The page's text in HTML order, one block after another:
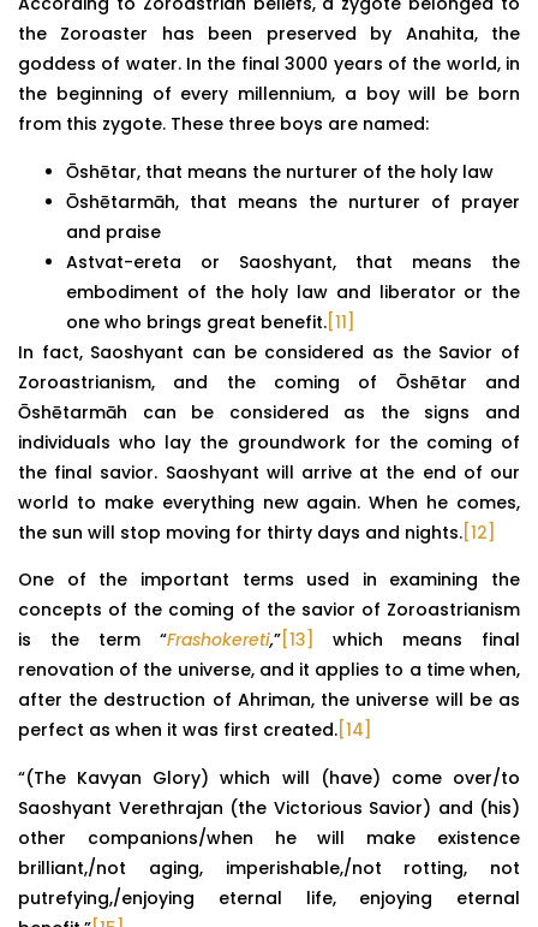
the Zoroaster has been preserved by Anahita, the
goddess of water. In the final 3000 years of the world, in
the beginning of every millennium, a boy will be born
from this zygote. These three boys are named:
Ōshētar, that means the nurturer of the holy law
Ōshētarmāh, that means the nurturer of prayer
and praise
Astvat-ereta or Saoshyant, that means the
embodiment of the holy law and liberator or the
one who brings great benefit. [11]
In fact, Saoshyant can be considered as the Savior of
Zoroastrianism, and the coming of Ōshētar and
Ōshētarmāh can be considered as the signs and
individuals who lay the groundwork for the coming of
the final savior. Saoshyant will arrive at the end of our
world to make everything new again. When he comes,
the sun will stop moving for thirty days and nights. [12]
One of the important terms used in examining the
concepts of the coming of the savior of Zoroastrianism
is the term “Frashokereti,”[13]
which means final
renovation of the universe, and it applies to a time when,
after the destruction of Ahriman, the universe will be as
perfect as when it was first created. [14]
“(The Kavyan Glory) which will (have) come over/to
Saoshyant Verethrajan (the Victorious Savior) and (his)
other companions/when he will make existence
brilliant,/not aging, imperishable,/not rotting, not
putrefying,/enjoying eternal life, enjoying eternal